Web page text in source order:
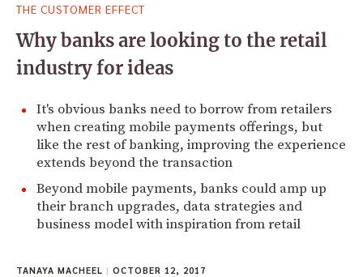
for:
THE CUSTOMER EFFECT
Why banks are looking to the retail
industry for ideas
It's obvious banks need to borrow from retailers
when creating mobile payments offerings, but
like the rest of banking, improving the experience
extends beyond the transaction
Beyond mobile payments, banks could amp up
their branch upgrades, data strategies and
business model with inspiration from retail
TANAYA MACHEEL | OCTOBER 12, 2017